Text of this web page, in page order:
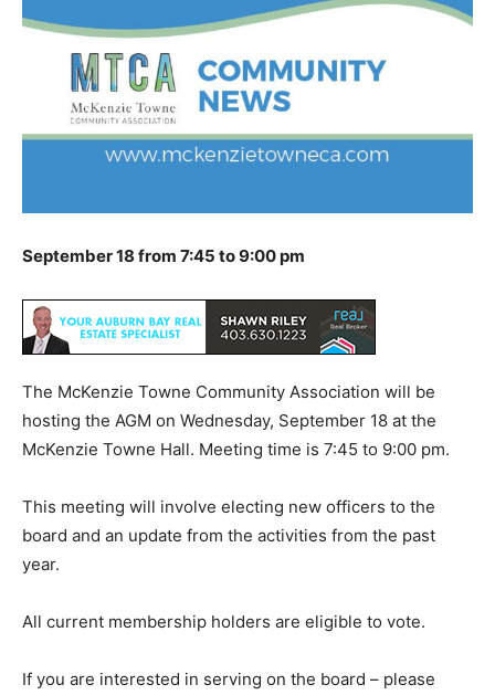
September 18 from 7:45 to 9:00 pm
The McKenzie Towne Community Association will be
hosting the AGM on Wednesday, September 18 at the
McKenzie Towne Hall. Meeting time is 7:45 to 9:00 pm.
This meeting will involve electing new officers to the
board and an update from the activities from the past
year.
All current membership holders are eligible to vote.
If you are interested in serving on the board – please